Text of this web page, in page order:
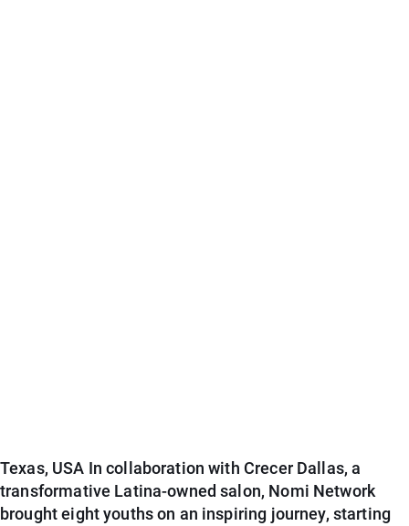
Texas, USA In collaboration with Crecer Dallas, a
transformative Latina-owned salon, Nomi Network
brought eight youths on an inspiring journey, starting